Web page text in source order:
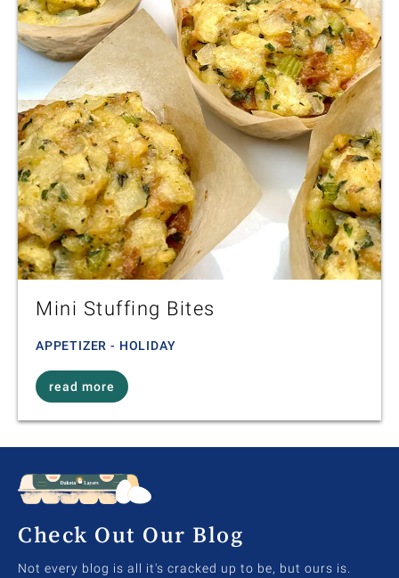
Mini Stuffing Bites
APPETIZER - HOLIDAY
read more
Check Out Our Blog
Not every blog is all it's cracked up to be, but ours is.